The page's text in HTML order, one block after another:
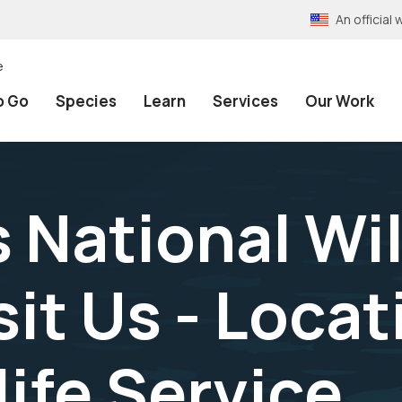
An official
Go Species Learn Services Our Work
National
Us -